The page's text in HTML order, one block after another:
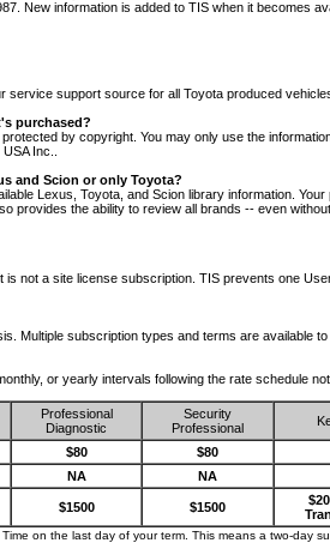
New information is added to TIS when it becomes
service support source for all Toyota produced
purchased?
by copyright. You may only use the
Inc..
and Scion or only Toyota?
Lexus, Toyota, and Scion library information.
provides the ability to review all brands -- even
not a site license subscription. TIS prevents one
Multiple subscription types and terms are available
or yearly intervals following the rate schedule
Professional
Diagnostic
Security
Professional
$80 $80
NA NA
$1500 $1500
on the last day of your term. This means a two-day